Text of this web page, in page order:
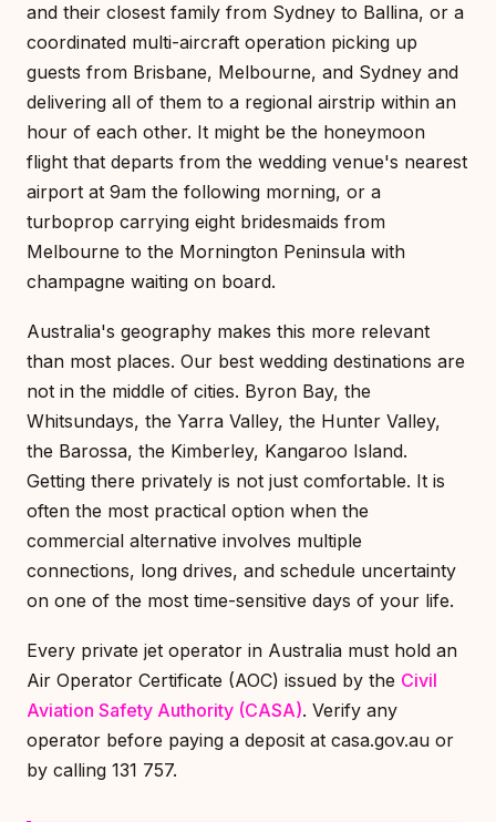
and their closest family from Sydney to Ballina, or a
coordinated multi-aircraft operation picking up
guests from Brisbane, Melbourne, and Sydney and
delivering all of them to a regional airstrip within an
hour of each other. It might be the honeymoon
flight that departs from the wedding venue's nearest
airport at 9am the following morning, or a
turboprop carrying eight bridesmaids from
Melbourne to the Mornington Peninsula with
champagne waiting on board.
Australia's geography makes this more relevant
than most places. Our best wedding destinations are
not in the middle of cities. Byron Bay, the
Whitsundays, the Yarra Valley, the Hunter Valley,
the Barossa, the Kimberley, Kangaroo Island.
Getting there privately is not just comfortable. It is
often the most practical option when the
commercial alternative involves multiple
connections, long drives, and schedule uncertainty
on one of the most time-sensitive days of your life.
Every private jet operator in Australia must hold an
Air Operator Certificate (AOC) issued by the Civil
Aviation Safety Authority (CASA). Verify any
operator before paying a deposit at casa.gov.au or
by calling 131 757.